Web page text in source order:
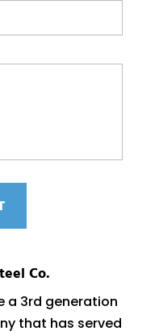
Co.
a 3rd generation
that has served